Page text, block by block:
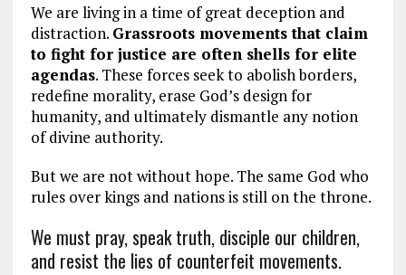
We are living in a time of great deception and
distraction. Grassroots movements that claim
to fight for justice are often shells for elite
agendas. These forces seek to abolish borders,
redefine morality, erase God’s design for
humanity, and ultimately dismantle any notion
of divine authority.
But we are not without hope. The same God who
rules over kings and nations is still on the throne.
We must pray, speak truth, disciple our children,
and resist the lies of counterfeit movements.